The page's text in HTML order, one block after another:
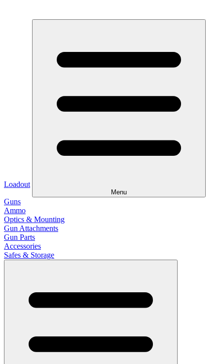
Loadout
Menu
Guns
Ammo
Optics & Mounting
Gun Attachments
Gun Parts
Accessories
Safes & Storage